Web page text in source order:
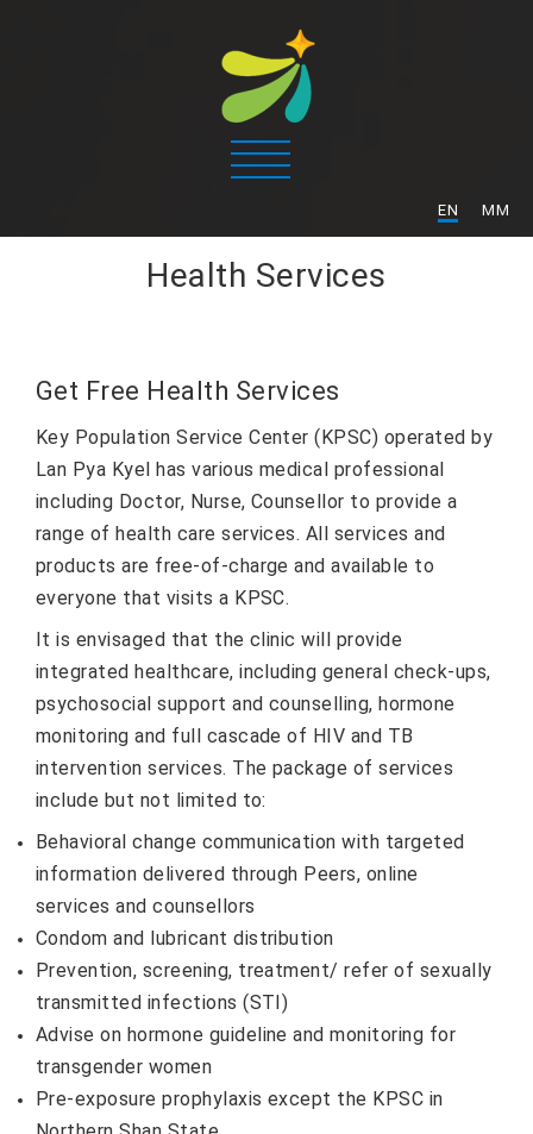
EN MM
Health Services
Get Free Health Services
Key Population Service Center (KPSC) operated by
Lan Pya Kyel has various medical professional
including Doctor, Nurse, Counsellor to provide a
range of health care services. All services and
products are free-of-charge and available to
everyone that visits a KPSC.
It is envisaged that the clinic will provide
integrated healthcare, including general check-ups,
psychosocial support and counselling, hormone
monitoring and full cascade of HIV and TB
intervention services. The package of services
include but not limited to:
Behavioral change communication with targeted
information delivered through Peers, online
services and counsellors
Condom and lubricant distribution
Prevention, screening, treatment/ refer of sexually
transmitted infections (STI)
Advise on hormone guideline and monitoring for
transgender women
Pre-exposure prophylaxis except the KPSC in